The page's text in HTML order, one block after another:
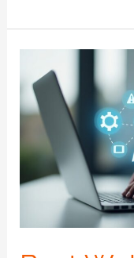
Website
Maintenance
Companies
in
Chatswood